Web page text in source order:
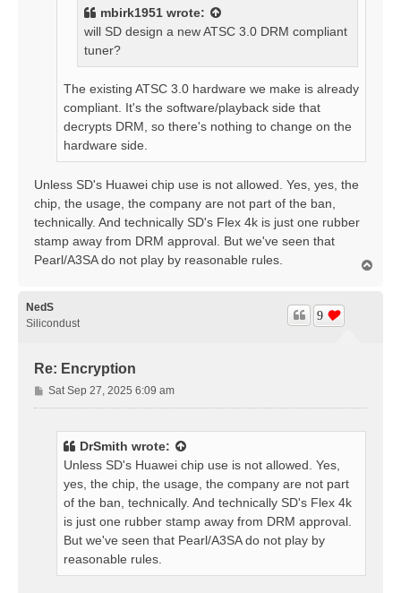
mbirk1951 wrote:
will SD design a new ATSC 3.0 DRM compliant
tuner?
The existing ATSC 3.0 hardware we make is already
compliant. It's the software/playback side that
decrypts DRM, so there's nothing to change on the
hardware side.
Unless SD's Huawei chip use is not allowed. Yes, yes, the
chip, the usage, the company are not part of the ban,
technically. And technically SD's Flex 4k is just one rubber
stamp away from DRM approval. But we've seen that
Pearl/A3SA do not play by reasonable rules.
NedS
Silicondust
Re: Encryption
9
P
o
Sat Sep 27, 2025 6:09 am
DrSmith wrote:
Unless SD's Huawei chip use is not allowed. Yes,
yes, the chip, the usage, the company are not part
of the ban, technically. And technically SD's Flex 4k
is just one rubber stamp away from DRM approval.
But we've seen that Pearl/A3SA do not play by
reasonable rules.